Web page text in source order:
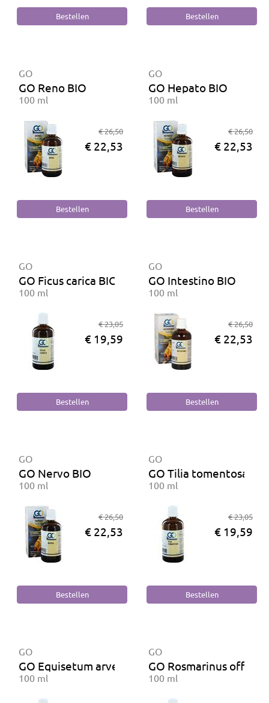
GO
GO Reno BIO
100 ml
€ 26,50
€ 22,53
GO
GO Hepato BIO
100 ml
€ 26,50
€ 22,53
GO
GO Ficus carica BIO
100 ml
€ 23,05
€ 19,59
GO
GO Intestino BIO
100 ml
€ 26,50
€ 22,53
GO
GO Nervo BIO
100 ml
€ 26,50
€ 22,53
GO
GO Tilia tomentosa BIO
100 ml
€ 23,05
€ 19,59
GO
GO Equisetum arvense BIO
100 ml
GO
GO Rosmarinus
100 ml